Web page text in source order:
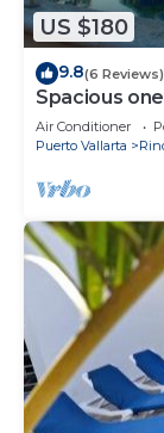
US $180
9.8(6 Reviews)
Spacious
Air Conditioner
Puerto Vallarta